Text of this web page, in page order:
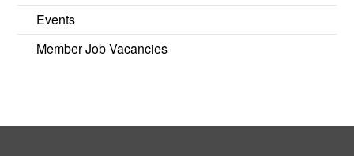
Events
Member Job Vacancies